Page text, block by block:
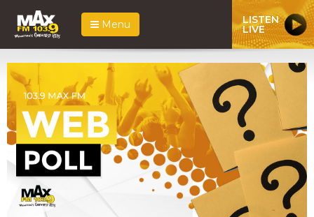
Menu LISTEN
LIVE